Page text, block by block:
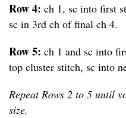
Row 4: ch 1, sc into first
sc in 3rd ch of final ch 4.
Row 5: ch 1 and sc into
top cluster stitch, sc into
Repeat Rows 2 to 5 until
size.